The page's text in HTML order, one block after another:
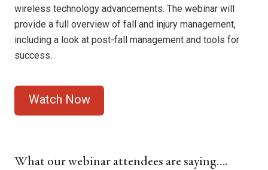
wireless technology advancements. The webinar will
provide a full overview of fall and injury management,
including a look at post-fall management and tools for
success.
What our webinar attendees are saying….